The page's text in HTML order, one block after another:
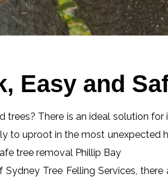
Easy and
trees? There is an ideal solution
to uproot in the most unexpected
tree removal Phillip Bay
Tree Felling Services,